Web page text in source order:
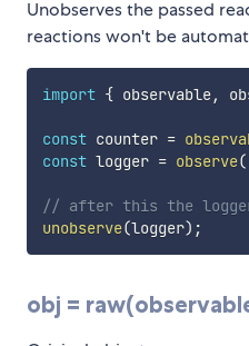
Unobserves the passed
reactions won't be
import { observable,
const counter =
const logger = observe(
// after this the logger
unobserve(logger) ;
obj =